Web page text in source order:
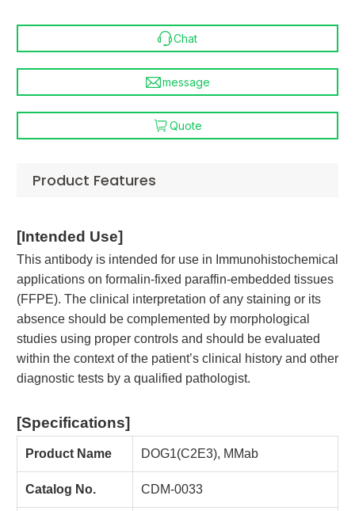
Chat
message
Quote
Product Features
[Intended Use]
This antibody is intended for use in Immunohistochemical
applications on formalin-fixed paraffin-embedded tissues
(FFPE). The clinical interpretation of any staining or its
absence should be complemented by morphological
studies using proper controls and should be evaluated
within the context of the patient’s clinical history and other
diagnostic tests by a qualified pathologist.
[Specifications]
Product Name DOG1(C2E3), MMab
Catalog No. CDM-0033